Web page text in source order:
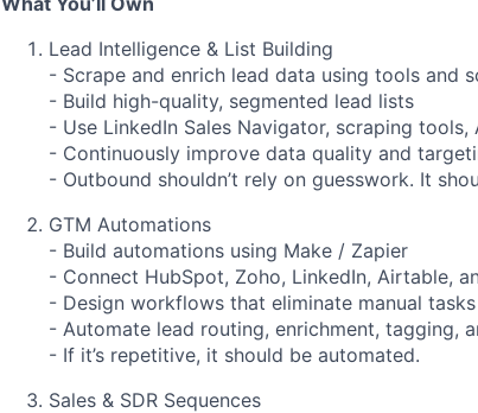
Lead Intelligence & List Building
- Scrape and enrich lead data using tools and
- Build high-quality, segmented lead lists
- Use LinkedIn Sales Navigator, scraping
- Continuously improve data quality and
- Outbound shouldn’t rely on guesswork. It
GTM Automations
- Build automations using Make / Zapier
- Connect HubSpot, Zoho, LinkedIn, Airtable,
- Design workflows that eliminate manual tasks
- Automate lead routing, enrichment, tagging,
- If it’s repetitive, it should be automated.
Sales & SDR Sequences